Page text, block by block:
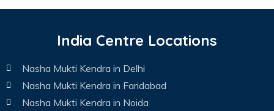
India Centre Locations
Nasha Mukti Kendra in Delhi
Nasha Mukti Kendra in Faridabad
Nasha Mukti Kendra in Noida